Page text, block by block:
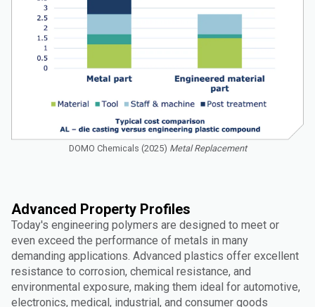
DOMO Chemicals (2025) Metal Replacement
Advanced Property Profiles
Today's engineering polymers are designed to meet or
even exceed the performance of metals in many
demanding applications. Advanced plastics offer excellent
resistance to corrosion, chemical resistance, and
environmental exposure, making them ideal for automotive,
electronics, medical, industrial, and consumer goods